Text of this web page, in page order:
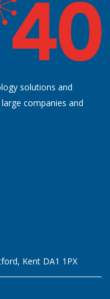
solutions and
companies and
Kent DA1 1PX